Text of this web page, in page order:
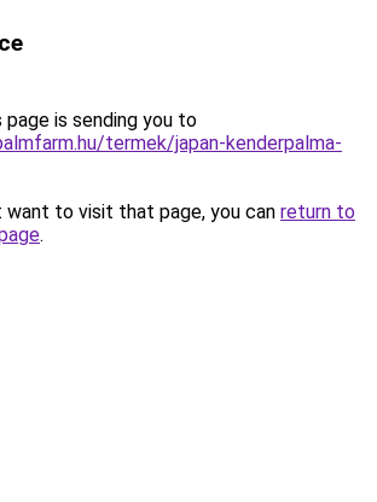
page is sending you to
termek/japan-kenderpalma-
want to visit that page, you can return to
.